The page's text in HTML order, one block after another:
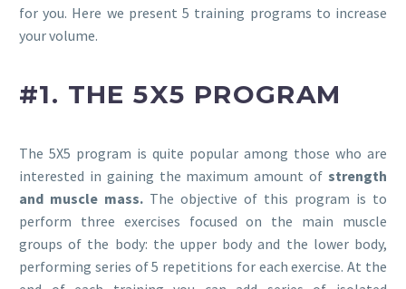
for you. Here we present 5 training programs to increase
your volume.
#1. THE 5X5 PROGRAM
The 5X5 program is quite popular among those who are
interested in gaining the maximum amount of strength
and muscle mass. The objective of this program is to
perform three exercises focused on the main muscle
groups of the body: the upper body and the lower body,
performing series of 5 repetitions for each exercise. At the